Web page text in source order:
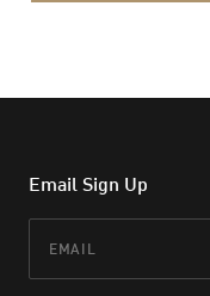
Email Sign Up